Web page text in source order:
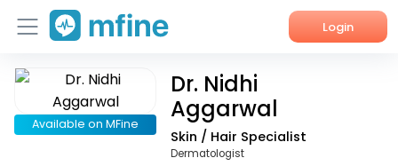
Login
Home
Services
Available on MFine
Dr. Nidhi
Aggarwal
Skin / Hair Specialist
Dermatologist